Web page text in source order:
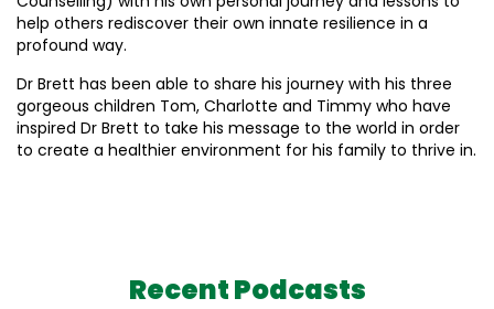
help others rediscover their own innate resilience in a
profound way.
Dr Brett has been able to share his journey with his three
gorgeous children Tom, Charlotte and Timmy who have
inspired Dr Brett to take his message to the world in order
to create a healthier environment for his family to thrive in.
Recent Podcasts